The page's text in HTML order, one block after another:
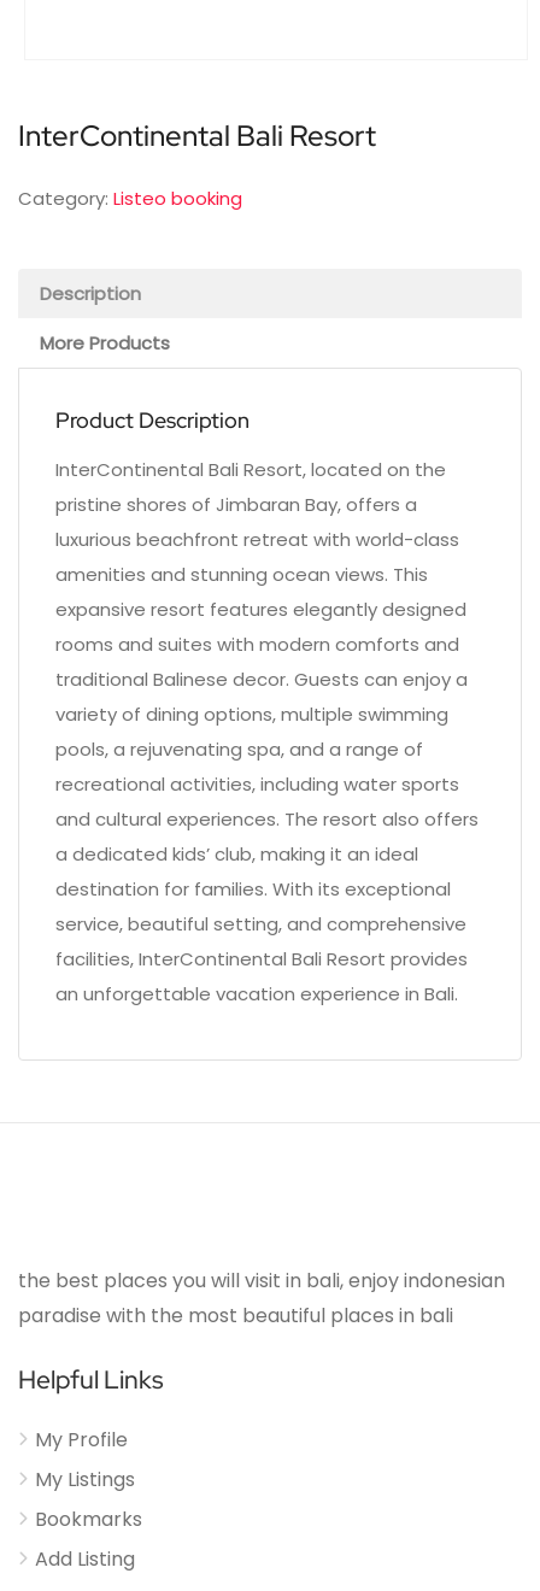
InterContinental Bali Resort
Category: Listeo booking
Description
More Products
Product Description
InterContinental Bali Resort, located on the
pristine shores of Jimbaran Bay, offers a
luxurious beachfront retreat with world-class
amenities and stunning ocean views. This
expansive resort features elegantly designed
rooms and suites with modern comforts and
traditional Balinese decor. Guests can enjoy a
variety of dining options, multiple swimming
pools, a rejuvenating spa, and a range of
recreational activities, including water sports
and cultural experiences. The resort also offers
a dedicated kids’ club, making it an ideal
destination for families. With its exceptional
service, beautiful setting, and comprehensive
facilities, InterContinental Bali Resort provides
an unforgettable vacation experience in Bali.
the best places you will visit in bali, enjoy indonesian
paradise with the most beautiful places in bali
Helpful Links
My Profile
My Listings
Bookmarks
Add Listing